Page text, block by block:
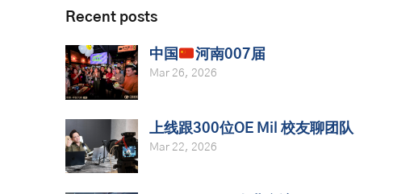
Recent posts
中国 河南007届
Mar 26, 2026
上线跟300位OE Mil 校友聊团队
Mar 22, 2026